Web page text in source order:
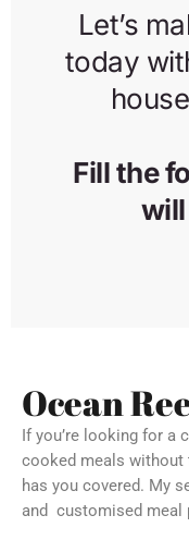
Ocean
If you’re looking for a
cooked meals without
has you covered. My
and customised meal